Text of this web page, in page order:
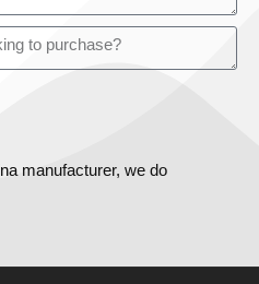
manufacturer, we do